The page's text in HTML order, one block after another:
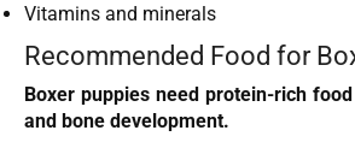
Vitamins and minerals
Recommended Food for
Boxer puppies need protein-rich
and bone development.